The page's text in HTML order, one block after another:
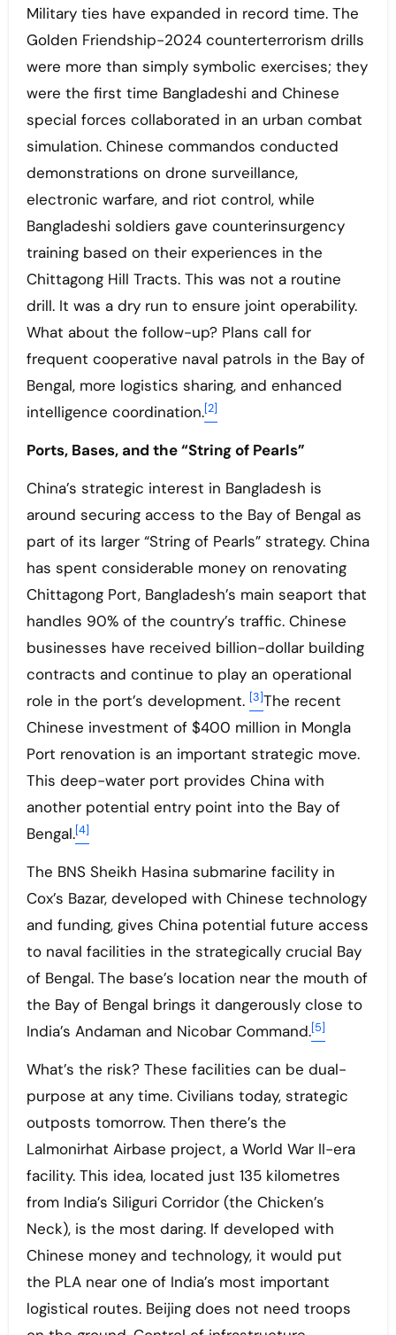
Military ties have expanded in record time. The
Golden Friendship-2024 counterterrorism drills
were more than simply symbolic exercises; they
were the first time Bangladeshi and Chinese
special forces collaborated in an urban combat
simulation. Chinese commandos conducted
demonstrations on drone surveillance,
electronic warfare, and riot control, while
Bangladeshi soldiers gave counterinsurgency
training based on their experiences in the
Chittagong Hill Tracts. This was not a routine
drill. It was a dry run to ensure joint operability.
What about the follow-up? Plans call for
frequent cooperative naval patrols in the Bay of
Bengal, more logistics sharing, and enhanced
intelligence coordination.[2]
Ports, Bases, and the “String of Pearls”
China’s strategic interest in Bangladesh is
around securing access to the Bay of Bengal as
part of its larger “String of Pearls” strategy. China
has spent considerable money on renovating
Chittagong Port, Bangladesh’s main seaport that
handles 90% of the country’s traffic. Chinese
businesses have received billion-dollar building
contracts and continue to play an operational
role in the port’s development. [3]The recent
Chinese investment of $400 million in Mongla
Port renovation is an important strategic move.
This deep-water port provides China with
another potential entry point into the Bay of
Bengal.[4]
The BNS Sheikh Hasina submarine facility in
Cox’s Bazar, developed with Chinese technology
and funding, gives China potential future access
to naval facilities in the strategically crucial Bay
of Bengal. The base’s location near the mouth of
the Bay of Bengal brings it dangerously close to
India’s Andaman and Nicobar Command.[5]
What’s the risk? These facilities can be dual-
purpose at any time. Civilians today, strategic
outposts tomorrow. Then there’s the
Lalmonirhat Airbase project, a World War II-era
facility. This idea, located just 135 kilometres
from India’s Siliguri Corridor (the Chicken’s
Neck), is the most daring. If developed with
Chinese money and technology, it would put
the PLA near one of India’s most important
logistical routes. Beijing does not need troops